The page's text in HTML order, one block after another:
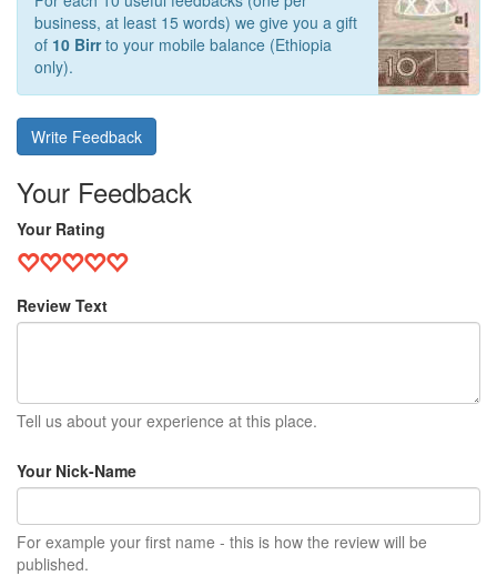
business, at least 15 words) we give you a gift
of 10 Birrto your mobile balance (Ethiopia
only).
Write Feedback
Your Feedback
Your Rating
Review Text
Tell us about your experience at this place.
Your Nick-Name
For example your first name - this is how the review will be
published.